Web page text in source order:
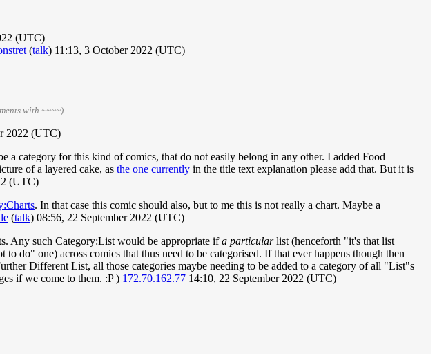
(UTC)
(talk) 11:13, 3 October 2022 (UTC)
with ~~~~)
2022 (UTC)
a category for this kind of comics, that do not easily belong in any other. I added Food
of a layered cake, as the one currently in the title text explanation please add that. But it is
(UTC)
. In that case this comic should also, but to me this is not really a chart. Maybe a
(talk) 08:56, 22 September 2022 (UTC)
Any such Category:List would be appropriate ifa particularlist (henceforth "it's that list
do" one) across comics that thus need to be categorised. If that ever happens though then
Different List, all those categories maybe needing to be added to a category of all "List"s
if we come to them. :P ) 172.70.162.77 14:10, 22 September 2022 (UTC)